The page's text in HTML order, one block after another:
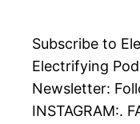
Subscribe to
Electrifying
Newsletter:
INSTAGRAM:.